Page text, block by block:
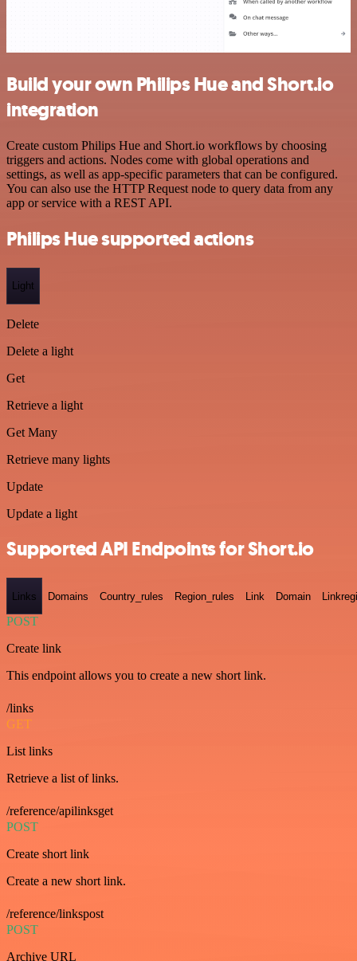
Build your own Philips Hue and Short.io
integration
Create custom Philips Hue and Short.io workflows by choosing
triggers and actions. Nodes come with global operations and
settings, as well as app-specific parameters that can be configured.
You can also use the HTTP Request node to query data from any
app or service with a REST API.
Philips Hue supported actions
Light
Delete
Delete a light
Get
Retrieve a light
Get Many
Retrieve many lights
Update
Update a light
Supported API Endpoints for Short.io
Links Domains Country_rules Region_rules Link Domain
POST
Create link
This endpoint allows you to create a new short link.
/links
GET
List links
Retrieve a list of links.
/reference/apilinksget
POST
Create short link
Create a new short link.
/reference/linkspost
POST
Archive URL